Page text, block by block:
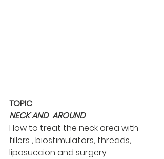
TOPIC
NECK AND  AROUND
How to treat the neck area with
fillers , biostimulators, threads,
liposuccion and surgery